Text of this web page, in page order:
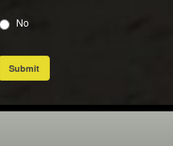
No
Submit